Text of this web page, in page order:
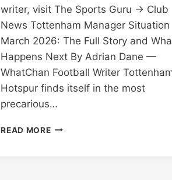
writer, visit The Sports Guru → Club
News Tottenham Manager Situation
March 2026: The Full Story and
Happens Next By Adrian Dane —
WhatChan Football Writer
Hotspur finds itself in the most
precarious…
READ MORETOTTENHAM